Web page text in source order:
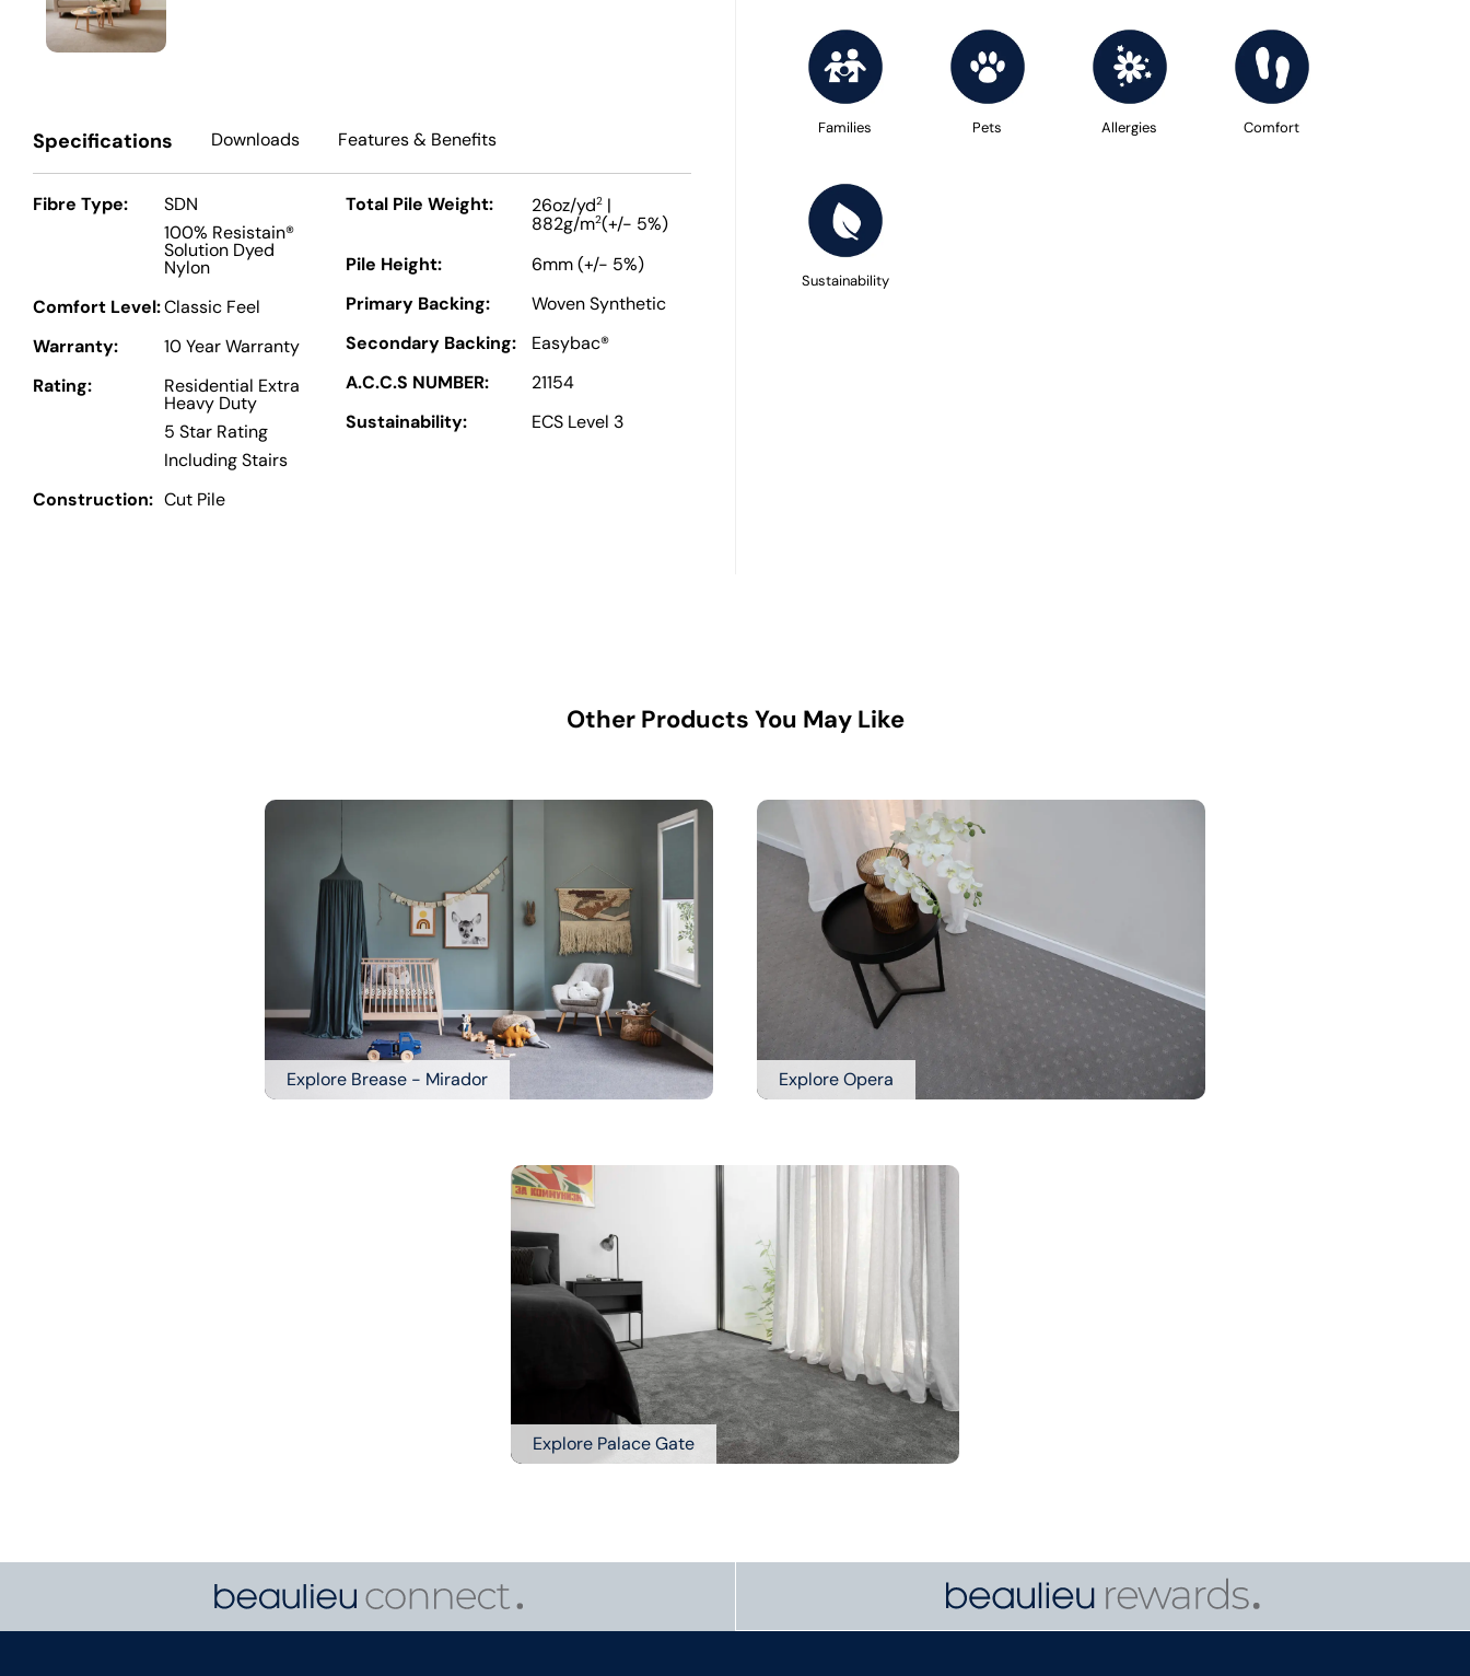
Families Pets Allergies Comfort
Sustainability
Specifications Downloads Features& Benefits
Fibre Type:
SDN
100% Resistain®
Solution Dyed
Nylon
Comfort Level:Classic Feel
Warranty:
10 Year Warranty
Rating:
Residential Extra
Heavy Duty
5 Star Rating
Including Stairs
Construction: Cut Pile
Total Pile Weight: 26oz/yd2|
882g/m2(+/- 5%)
Pile Height:
6mm (+/- 5%)
Primary Backing:
Woven Synthetic
Secondary Backing:
Easybac®
A.C.C.S NUMBER:
21154
Sustainability:
ECS Level 3
Other Products You May Like
Explore Brease - Mirador Explore Opera
Explore Palace Gate